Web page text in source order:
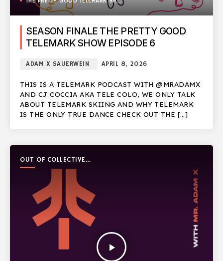
SEASON FINALE THE PRETTY GOOD
TELEMARK SHOW EPISODE 6
ADAM X SAUERWEIN APRIL 8, 2026
THIS IS A TELEMARK PODCAST WITH @MRADAMX
AND CJ COCCIA AKA TELE COLO, WE ONLY TALK
ABOUT TELEMARK SKIING AND WHY TELEMARK
IS THE ONLY TRUE DANCE CHECK OUT THE […]
OUT OF COLLECTIVE
PODCAST
play_arrow